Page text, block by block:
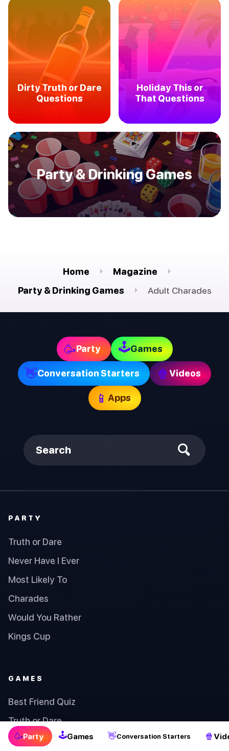
🥳Party 🕹Games 👋Conversation Starters 🍿
Dirty Truth or Dare
Questions
Holiday This or
That Questions
Party & Drinking Games
Home
Magazine
Party & Drinking Games
Adult Charades
🥳Party 🕹Games
👋Conversation Starters 🍿 Videos
📱 Apps
Search
PARTY
Truth or Dare
Never Have I Ever
Most Likely To
Charades
Would You Rather
Kings Cup
GAMES
Best Friend Quiz
Truth or Dare
Lucky Number